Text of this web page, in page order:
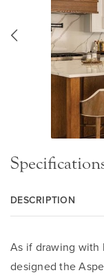
DESCRIPTION
As if drawing with
designed the